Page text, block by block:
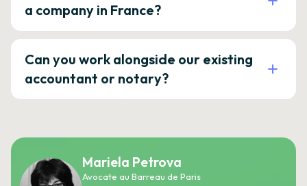
a company in France?
Can you work alongside our existing
accountant or notary?
Mariela Petrova
Avocate au Barreau de Paris